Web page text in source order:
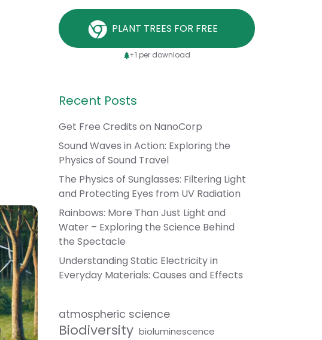
PLANT TREES FOR FREE
+1 per download
Recent Posts
Get Free Credits on NanoCorp
Sound Waves in Action: Exploring the
Physics of Sound Travel
The Physics of Sunglasses: Filtering Light
and Protecting Eyes from UV Radiation
Rainbows: More Than Just Light and
Water – Exploring the Science Behind
the Spectacle
Understanding Static Electricity in
Everyday Materials: Causes and Effects
atmospheric science
Biodiversity bioluminescence